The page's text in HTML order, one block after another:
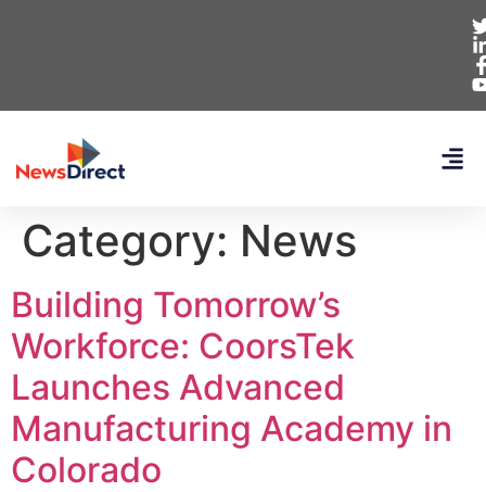
Category: News
Building Tomorrow’s
Workforce: CoorsTek
Launches Advanced
Manufacturing Academy in
Colorado